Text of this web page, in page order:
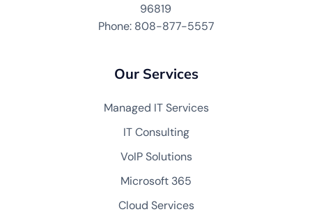
96819
Phone: 808-877-5557
Our Services
Managed IT Services
IT Consulting
VoIP Solutions
Microsoft 365
Cloud Services